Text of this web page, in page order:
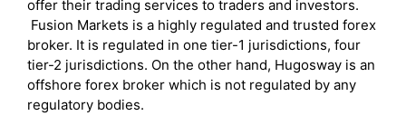
offer their trading services to traders and investors.
Fusion Markets is a highly regulated and trusted forex
broker. It is regulated in one tier-1 jurisdictions, four
tier-2 jurisdictions. On the other hand, Hugosway is an
offshore forex broker which is not regulated by any
regulatory bodies.